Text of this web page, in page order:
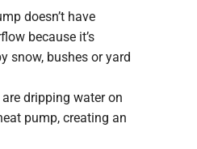
doesn’t have
because it’s
snow, bushes or yard
dripping water on
pump, creating an